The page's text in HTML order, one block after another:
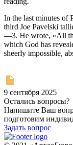
In the last minutes of
third Joe Pavelski
—3. He wrote, «All
which God has
sheerly impossible,
9 сентября 2025
Остались вопросы?
Напишите Ваш
подготовим
Задать вопрос